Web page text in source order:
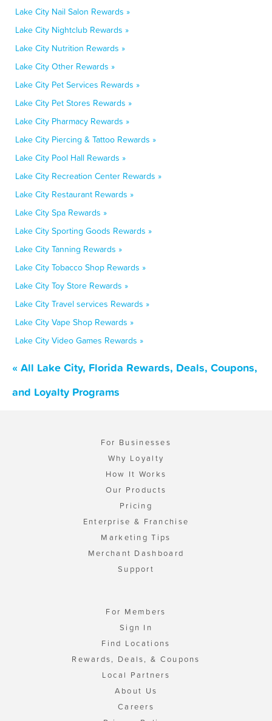
Lake City Nail Salon Rewards »
Lake City Nightclub Rewards »
Lake City Nutrition Rewards »
Lake City Other Rewards »
Lake City Pet Services Rewards »
Lake City Pet Stores Rewards »
Lake City Pharmacy Rewards »
Lake City Piercing & Tattoo Rewards »
Lake City Pool Hall Rewards »
Lake City Recreation Center Rewards »
Lake City Restaurant Rewards »
Lake City Spa Rewards »
Lake City Sporting Goods Rewards »
Lake City Tanning Rewards »
Lake City Tobacco Shop Rewards »
Lake City Toy Store Rewards »
Lake City Travel services Rewards »
Lake City Vape Shop Rewards »
Lake City Video Games Rewards »
« All Lake City, Florida Rewards, Deals, Coupons,
and Loyalty Programs
For Businesses
Why Loyalty
How It Works
Our Products
Pricing
Enterprise & Franchise
Marketing Tips
Merchant Dashboard
Support
For Members
Sign In
Find Locations
Rewards, Deals, & Coupons
Local Partners
About Us
Careers